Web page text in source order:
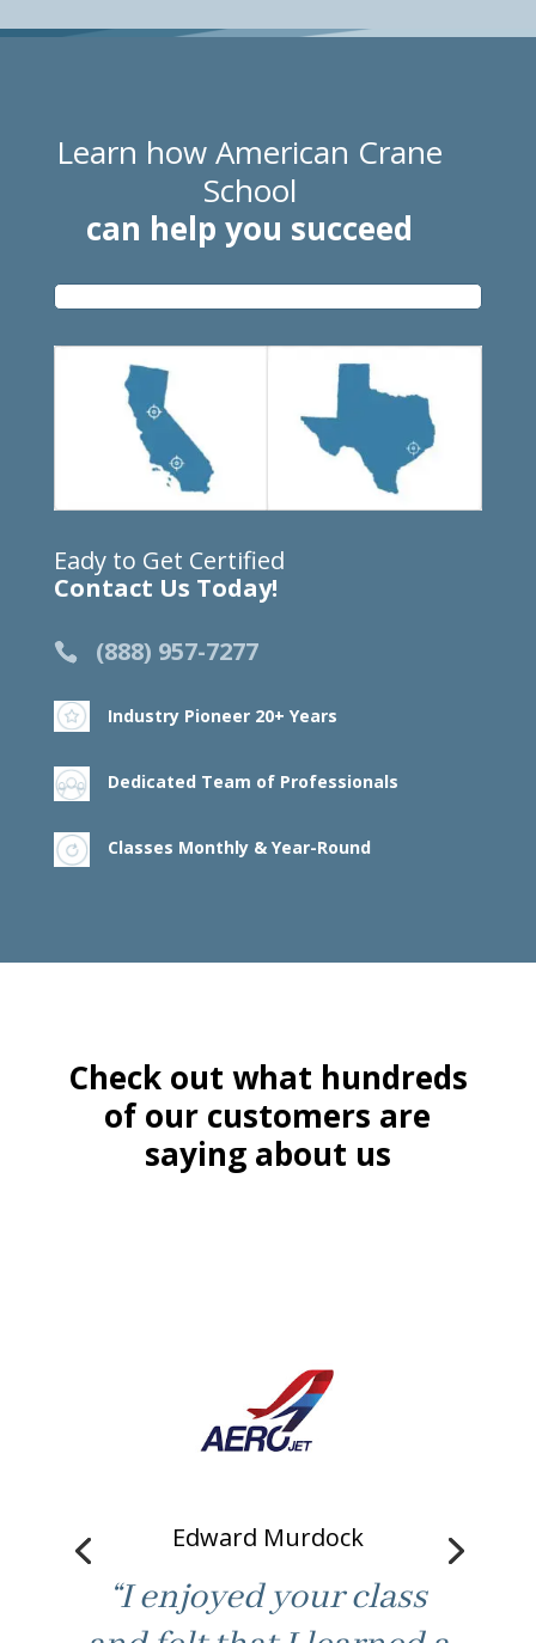
Learn how American Crane
School
can help you succeed
Eady to Get Certified
Contact Us Today!
(888) 957-7277
Industry Pioneer 20+ Years
Dedicated Team of Professionals
Classes Monthly & Year-Round
Check out what hundreds
of our customers are
saying about us
Edward Murdock
“I enjoyed your class